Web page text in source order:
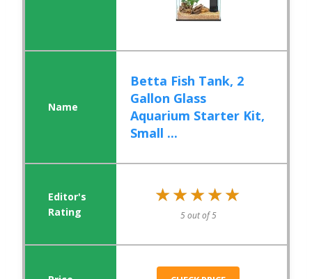
Betta Fish Tank, 2
Gallon Glass
Aquarium Starter Kit,
Small ...
★★★★★
★★★★★
5 out of 5